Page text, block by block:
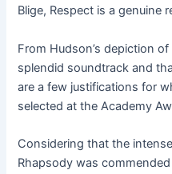
Blige, Respect is a genuine
From Hudson’s depiction
splendid soundtrack and
are a few justifications for
selected at the Academy
Considering that the
Rhapsody was